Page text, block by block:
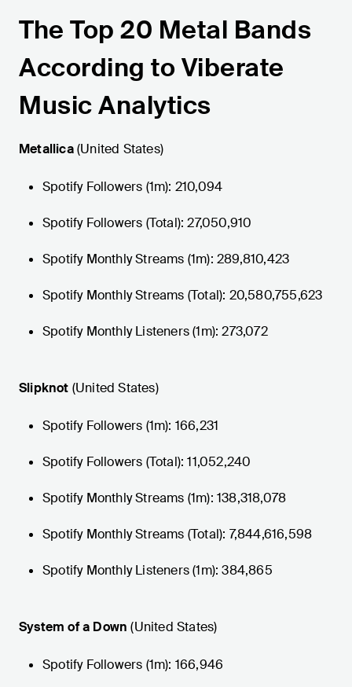
The Top 20 Metal Bands
According to Viberate
Music Analytics
Metallica(United States)
Spotify Followers (1m): 210,094
Spotify Followers (Total): 27,050,910
Spotify Monthly Streams (1m): 289,810,423
Spotify Monthly Streams (Total): 20,580,755,623
Spotify Monthly Listeners (1m): 273,072
Slipknot (United States)
Spotify Followers (1m): 166,231
Spotify Followers (Total): 11,052,240
Spotify Monthly Streams (1m): 138,318,078
Spotify Monthly Streams (Total): 7,844,616,598
Spotify Monthly Listeners (1m): 384,865
System of a Down (United States)
Spotify Followers (1m): 166,946